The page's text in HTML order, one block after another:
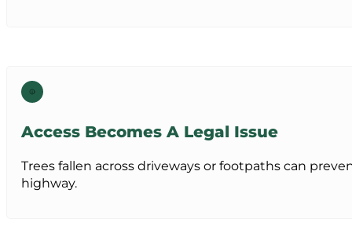
Access Becomes A Legal Issue
Trees fallen across driveways or footpaths can
highway.